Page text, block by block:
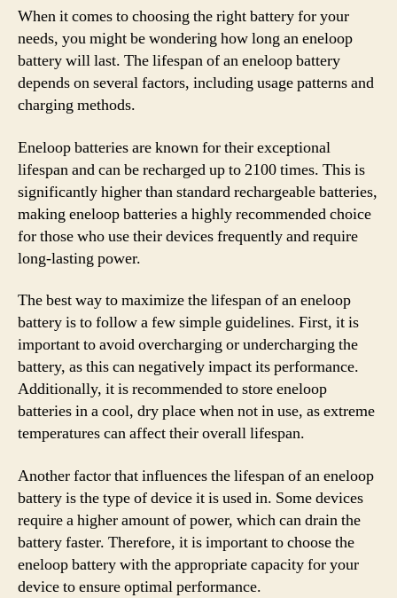
When it comes to choosing the right battery for your
needs, you might be wondering how long an eneloop
battery will last. The lifespan of an eneloop battery
depends on several factors, including usage patterns and
charging methods.
Eneloop batteries are known for their exceptional
lifespan and can be recharged up to 2100 times. This is
significantly higher than standard rechargeable batteries,
making eneloop batteries a highly recommended choice
for those who use their devices frequently and require
long-lasting power.
The best way to maximize the lifespan of an eneloop
battery is to follow a few simple guidelines. First, it is
important to avoid overcharging or undercharging the
battery, as this can negatively impact its performance.
Additionally, it is recommended to store eneloop
batteries in a cool, dry place when not in use, as extreme
temperatures can affect their overall lifespan.
Another factor that influences the lifespan of an eneloop
battery is the type of device it is used in. Some devices
require a higher amount of power, which can drain the
battery faster. Therefore, it is important to choose the
eneloop battery with the appropriate capacity for your
device to ensure optimal performance.